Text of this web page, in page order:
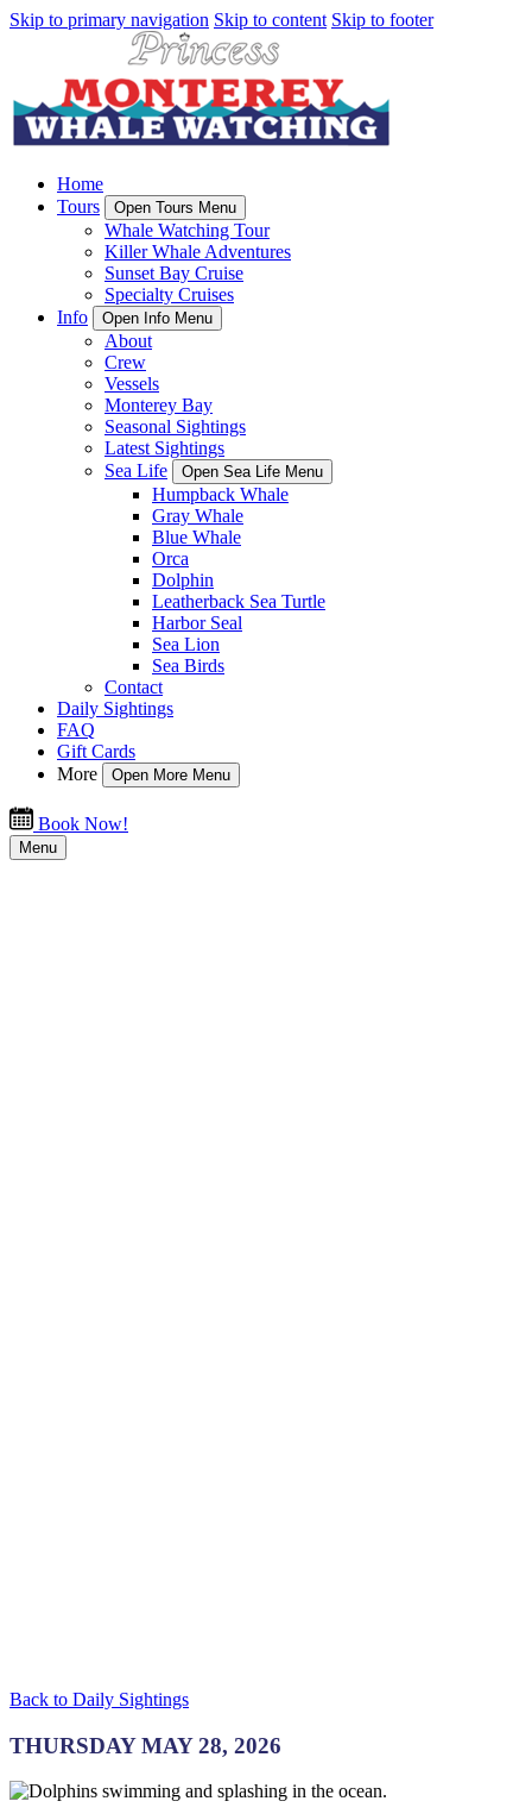
Skip to primary navigation Skip to content Skip to footer
Home
Tours
Open Tours Menu
Whale Watching Tour
Killer Whale Adventures
Sunset Bay Cruise
Specialty Cruises
Info
Open Info Menu
About
Crew
Vessels
Monterey Bay
Seasonal Sightings
Latest Sightings
Sea Life
Open Sea Life Menu
Humpback Whale
Gray Whale
Blue Whale
Orca
Dolphin
Leatherback Sea Turtle
Harbor Seal
Sea Lion
Sea Birds
Contact
Daily Sightings
FAQ
Gift Cards
More
Open More Menu
Book Now!
Menu
Back to Daily Sightings
THURSDAY MAY 28, 2026